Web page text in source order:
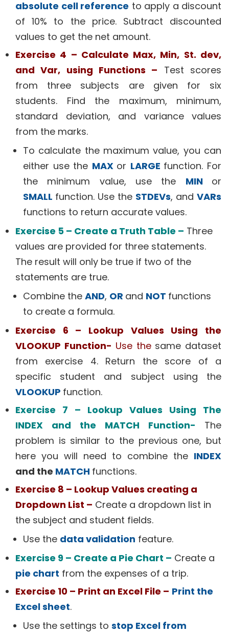
absolute cell reference to apply a discount
of 10% to the price. Subtract discounted
values to get the net amount.
Exercise 4 – Calculate Max, Min, St. dev,
and Var, using Functions – Test scores
from three subjects are given for six
students. Find the maximum, minimum,
standard deviation, and variance values
from the marks.
To calculate the maximum value, you can
either use the MAX or LARGE function. For
the minimum value, use the MIN or
SMALL function. Use the STDEVs, and VARs
functions to return accurate values.
Exercise 5 – Create a Truth Table – Three
values are provided for three statements.
The result will only be true if two of the
statements are true.
Combine the AND, OR and NOT functions
to create a formula.
Exercise 6 – Lookup Values Using the
VLOOKUP Function- Use thesame dataset
from exercise 4. Return the score of a
specific student and subject using the
VLOOKUP function.
Exercise 7 – Lookup Values Using The
INDEX and the MATCH Function- The
problem is similar to the previous one, but
here you will need to combine the INDEX
and the MATCH functions.
Exercise 8 – Lookup Values creating a
Dropdown List – Create a dropdown list in
the subject and student fields.
Use the data validation feature.
Exercise 9 – Create a Pie Chart – Create a
pie chart from the expenses of a trip.
Exercise 10 – Print an Excel File – Print the
Excel sheet.
Use the settings to stop Excel from